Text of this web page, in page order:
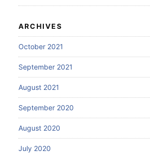
ARCHIVES
October 2021
September 2021
August 2021
September 2020
August 2020
July 2020